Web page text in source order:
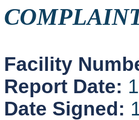
Facility
Report Date:
Date Signed: